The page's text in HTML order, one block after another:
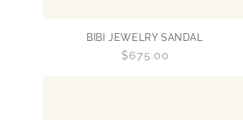
BIBI JEWELRY SANDAL
Regular
$675.00